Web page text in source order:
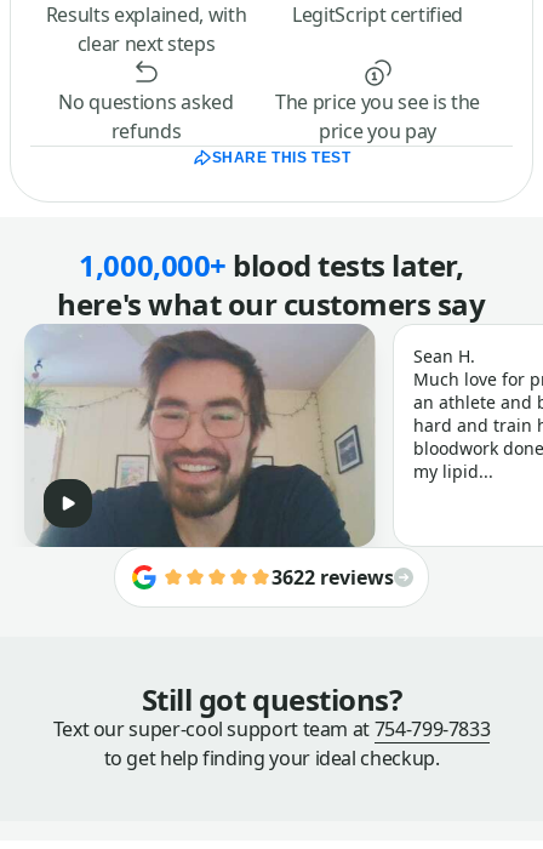
Results explained, with
clear next steps
LegitScript certified
No questions asked
refunds
The price you see is the
price you pay
SHARE THIS TEST
1,000,000+ blood tests later,
here's what our customers say
Sean H.
Much love for
an athlete and
hard and train
bloodwork
my lipid...
3622 reviews
Still got questions?
Text our super-cool support team at754-799-7833
to get help finding your ideal checkup.